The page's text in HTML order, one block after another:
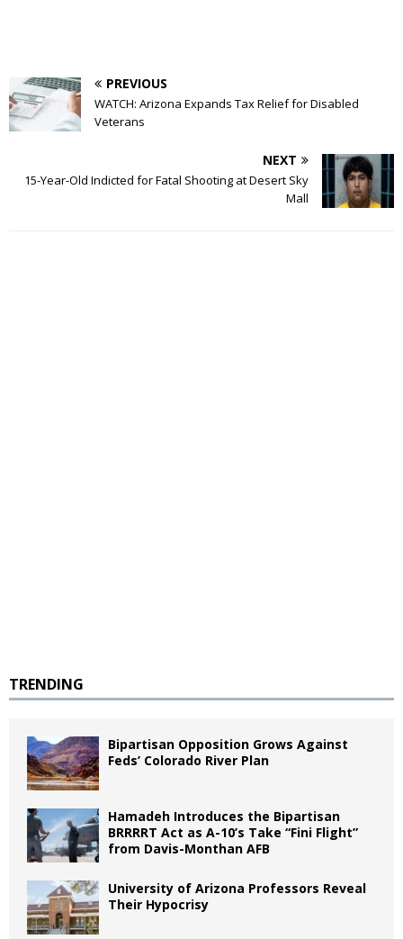
PREVIOUS
WATCH: Arizona Expands Tax Relief for Disabled
Veterans
NEXT
15-Year-Old Indicted for Fatal Shooting at Desert Sky
Mall
TRENDING
Bipartisan Opposition Grows Against
Feds’ Colorado River Plan
Hamadeh Introduces the Bipartisan
BRRRRT Act as A-10’s Take “Fini Flight”
from Davis-Monthan AFB
University of Arizona Professors Reveal
Their Hypocrisy